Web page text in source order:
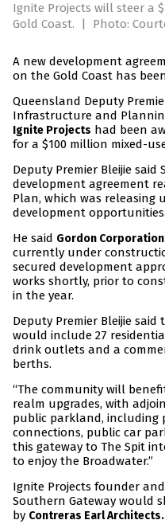
Ignite Projects will steer a
Gold Coast.
| Photo:
A new development
on the Gold Coast has
Queensland Deputy
Infrastructure and
Ignite Projects had been
for a $100 million mixed-
Deputy Premier Bleijie
development agreement
Plan, which was releasing
development opportunities.
He said Gordon Corporation
currently under
secured development
works shortly, prior to
in the year.
Deputy Premier Bleijie said
would include 27
drink outlets and a
berths.
“The community will
realm upgrades, with
public parkland, including
connections, public car
this gateway to The Spit
to enjoy the Broadwater.”
Ignite Projects founder
Southern Gateway would
by Contreras Earl Architects.